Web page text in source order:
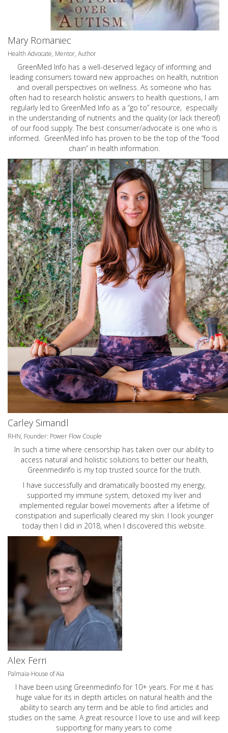
Mary Romaniec
Health Advocate, Mentor, Author
GreenMed Info has a well-deserved legacy of informing and
leading consumers toward new approaches on health, nutrition
and overall perspectives on wellness. As someone who has
often had to research holistic answers to health questions, I am
regularly led to GreenMed Info as a “go to” resource, especially
in the understanding of nutrients and the quality (or lack thereof)
of our food supply. The best consumer/advocate is one who is
informed. GreenMed Info has proven to be the top of the “food
chain” in health information.
Carley Simandl
RHN, Founder: Power Flow Couple
In such a time where censorship has taken over our ability to
access natural and holistic solutions to better our health,
Greenmedinfo is my top trusted source for the truth.
I have successfully and dramatically boosted my energy,
supported my immune system, detoxed my liver and
implemented regular bowel movements after a lifetime of
constipation and superficially cleared my skin. I look younger
today then I did in 2018, when I discovered this website.
Alex Ferri
Palmaia-House of Aia
I have been using Greenmedinfo for 10+ years. For me it has
huge value for its in depth articles on natural health and the
ability to search any term and be able to find articles and
studies on the same. A great resource I love to use and will keep
supporting for many years to come